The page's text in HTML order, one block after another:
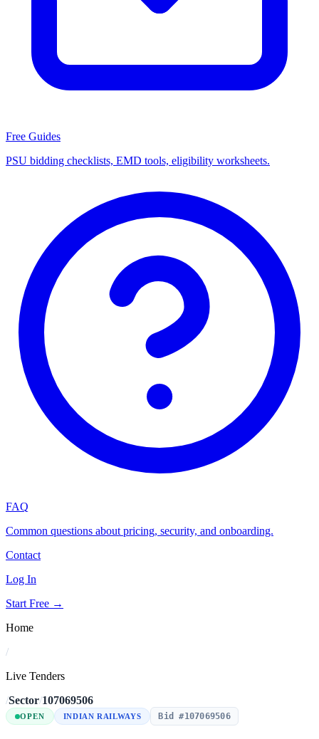
Free Guides
PSU bidding checklists, EMD tools, eligibility worksheets.
FAQ
Common questions about pricing, security, and onboarding.
Contact
Log In
Start Free →
Home
/
Live Tenders
/Sector/107069506
OPEN INDIAN RAILWAYS Bid #107069506